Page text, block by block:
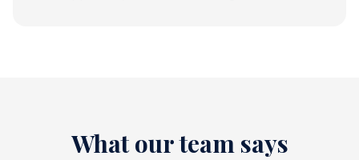
What our team says